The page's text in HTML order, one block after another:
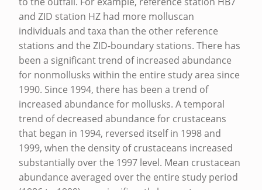
I
N
T
O
C
E
A
N
O
and ZID station HZ had more molluscan
individuals and taxa than the other reference
stations and the ZID-boundary stations. There has
been a significant trend of increased abundance
for nonmollusks within the entire study area since
1990. Since 1994, there has been a trend of
increased abundance for mollusks. A temporal
trend of decreased abundance for crustaceans
that began in 1994, reversed itself in 1998 and
1999, when the density of crustaceans increased
substantially over the 1997 level. Mean crustacean
abundance averaged over the entire study period